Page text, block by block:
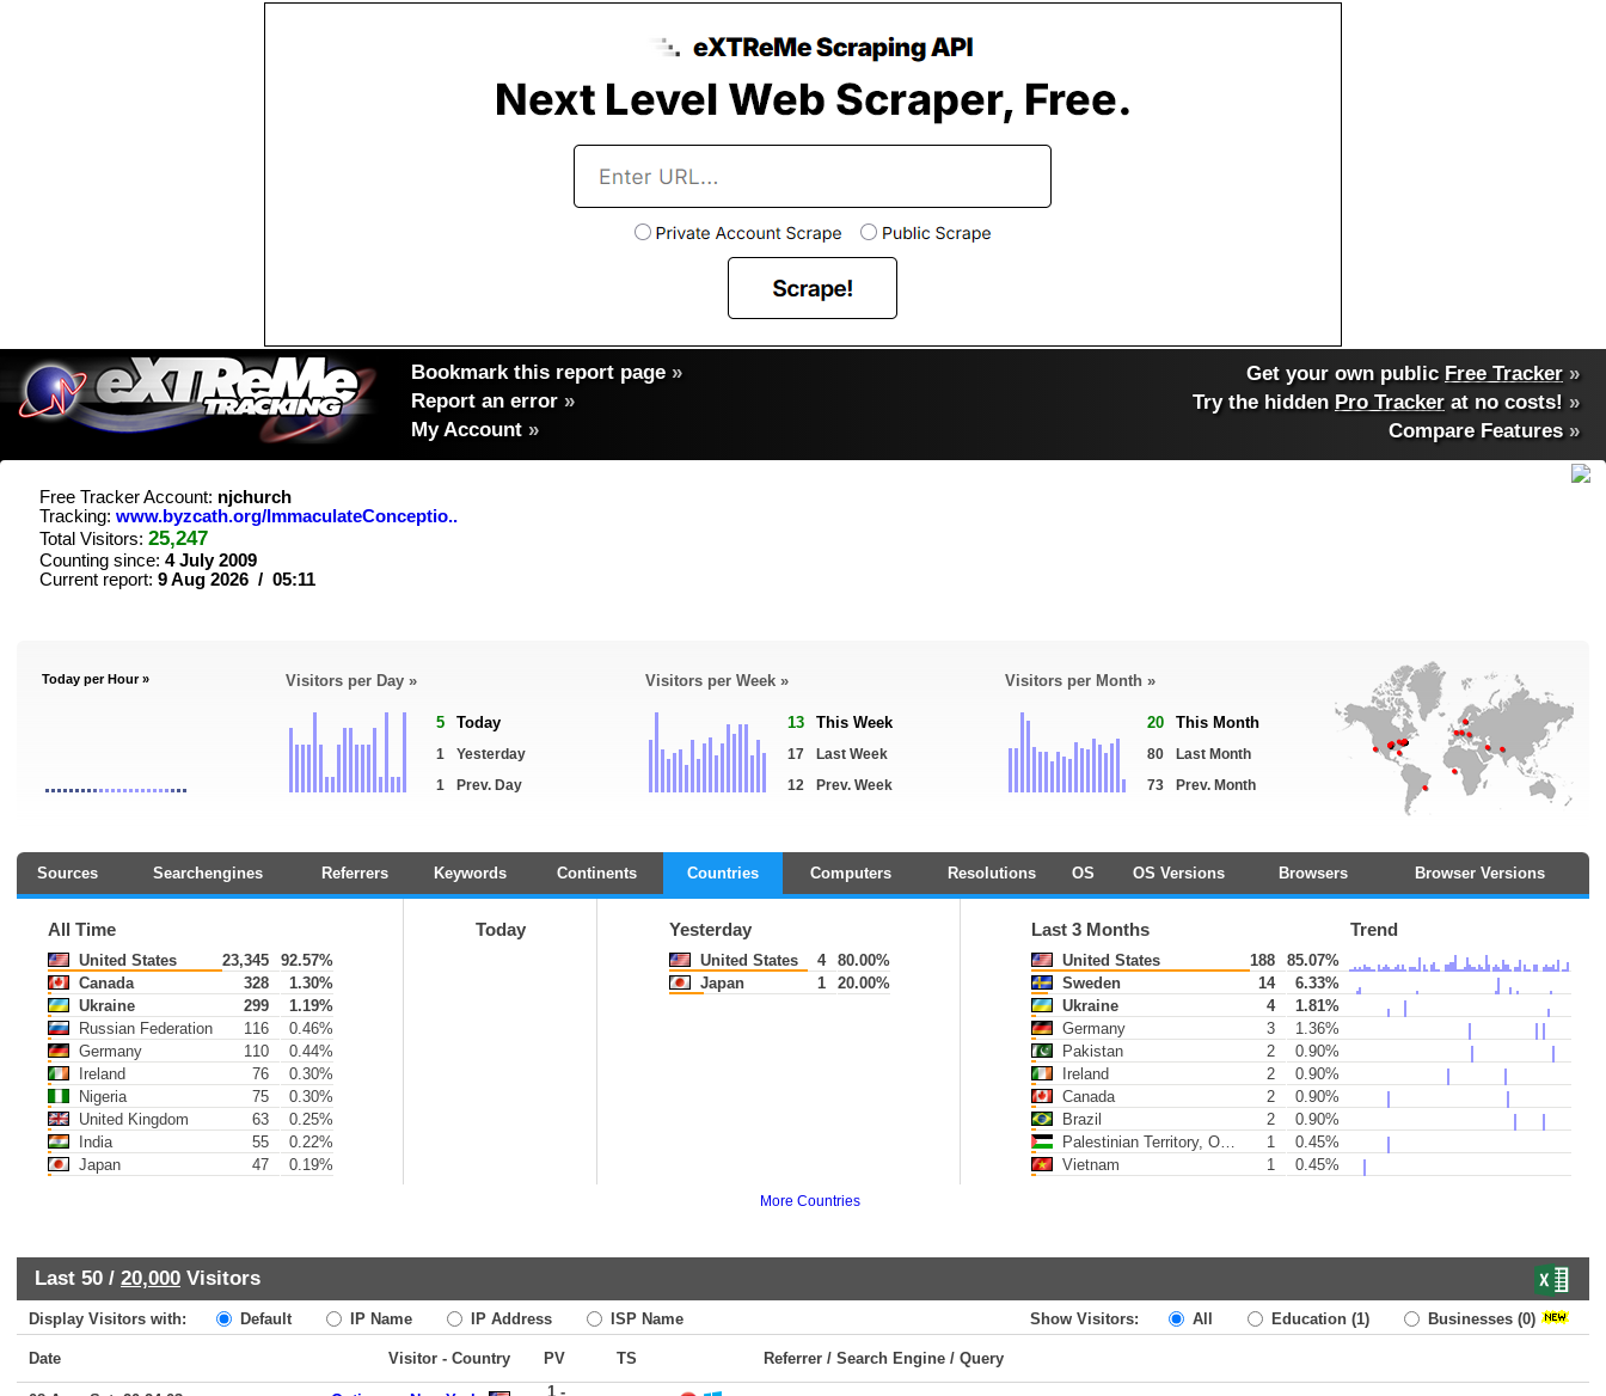
Bookmark this report page »
Report an error »
My Account »
Get your own public Free Tracker »
Try the hidden Pro Tracker at no costs! »
Compare Features»
Free Tracker Account: njchurch
Tracking: www.byzcath.org/ImmaculateConceptio..
Total Visitors: 25,247
Counting since: 4 July 2009
Current report: 9 Aug 2026 / 05:11
Today per Hour » Visitors per Day »
5 Today
1
Yesterday
1
Prev. Day
Visitors per Week »
13 This Week
17
Last Week
12
Prev. Week
Visitors per Month »
20 This Month
80
Last Month
73
Prev. Month
Sources Searchengines Referrers Keywords Continents Countries Computers Resolutions OS OS Versions Browsers Browser Versions
All Time
United States 23,345
92.57%
Canada
328
1.30%
Ukraine
299
1.19%
Russian Federation
116
0.46%
Germany
110
0.44%
Ireland
76
0.30%
Nigeria
75
0.30%
United Kingdom
63
0.25%
India
55
0.22%
Japan
47 0.19%
Today Yesterday
United States 4
80.00%
Japan
1 20.00%
Last 3 Months Trend
United States 188
85.07%
Sweden
14
6.33%
Ukraine
4
1.81%
Germany
3
1.36%
Pakistan
2
0.90%
Ireland
2
0.90%
Canada
2
0.90%
Brazil
2
0.90%
Palestinian Territory, Occupied
1
0.45%
Vietnam
1 0.45%
More Countries
Last 50 / 20,000 Visitors
Display Visitors with: Default IP Name IP Address ISP Name Show Visitors: All Education (1) Businesses (0)
Date Visitor - Country PV TS Referrer / Search Engine / Query
1 -